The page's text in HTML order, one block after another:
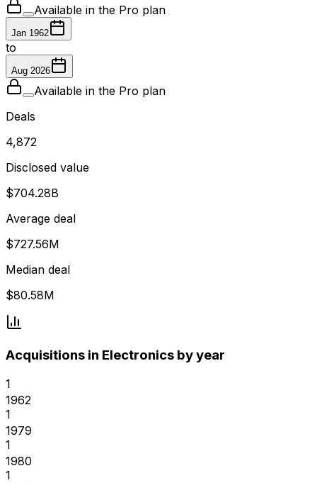
Available in the Pro plan
Jan 1962
to
Aug 2026
Available in the Pro plan
Deals
4,872
Disclosed value
$704.28B
Average deal
$727.56M
Median deal
$80.58M
Acquisitions in Electronics by year
1
1962
1
1979
1
1980
1